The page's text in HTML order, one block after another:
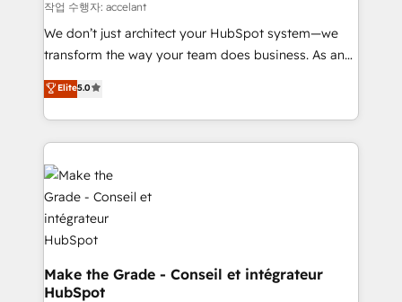
across offices and consulting teams in the UK, USA,
Canada, Germany, France, Belgium, Singapore, and
South Africa. Certified compliant with ISO/IEC
international offices and 175+ employees.
작업 수행자: accelant
We don’t just architect your HubSpot system—we
transform the way your team does business. As an
Elite HubSpot Solutions Partner, we specialize in
creating tailored, end-to-end CRM solutions that
accelerate growth, improve operational efficiency,
and ensure faster time to value on HubSpot. What
sets us apart? Our people-centric approach. From
day one, our team takes the time to deeply
understand your unique needs, crafting custom
strategies that deliver impactful results. Our mission
is to empower you to unlock HubSpot’s full potential
—faster. Through expert training, unmatched
responsiveness, and ongoing support, we equip
Elite5.0
Make the Grade - Conseil et intégrateur
HubSpot